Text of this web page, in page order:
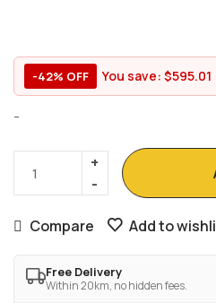
-42% OFF You save: $595.01
-
Compare Add to
Free Delivery
Within 20km, no hidden fees.